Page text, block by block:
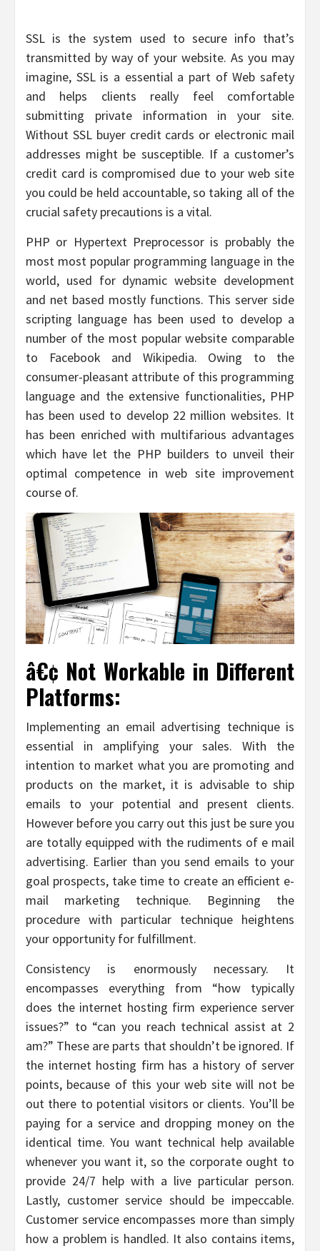
SSL is the system used to secure info that’s
transmitted by way of your website. As you may
imagine, SSL is a essential a part of Web safety
and helps clients really feel comfortable
submitting private information in your site.
Without SSL buyer credit cards or electronic mail
addresses might be susceptible. If a customer’s
credit card is compromised due to your web site
you could be held accountable, so taking all of the
crucial safety precautions is a vital.
PHP or Hypertext Preprocessor is probably the
most most popular programming language in the
world, used for dynamic website development
and net based mostly functions. This server side
scripting language has been used to develop a
number of the most popular website comparable
to Facebook and Wikipedia. Owing to the
consumer-pleasant attribute of this programming
language and the extensive functionalities, PHP
has been used to develop 22 million websites. It
has been enriched with multifarious advantages
which have let the PHP builders to unveil their
optimal competence in web site improvement
course of.
â€¢ Not Workable in Different
Platforms:
Implementing an email advertising technique is
essential in amplifying your sales. With the
intention to market what you are promoting and
products on the market, it is advisable to ship
emails to your potential and present clients.
However before you carry out this just be sure you
are totally equipped with the rudiments of e mail
advertising. Earlier than you send emails to your
goal prospects, take time to create an efficient e-
mail marketing technique. Beginning the
procedure with particular technique heightens
your opportunity for fulfillment.
Consistency is enormously necessary. It
encompasses everything from “how typically
does the internet hosting firm experience server
issues?” to “can you reach technical assist at 2
am?” These are parts that shouldn’t be ignored. If
the internet hosting firm has a history of server
points, because of this your web site will not be
out there to potential visitors or clients. You’ll be
paying for a service and dropping money on the
identical time. You want technical help available
whenever you want it, so the corporate ought to
provide 24/7 help with a live particular person.
Lastly, customer service should be impeccable.
Customer service encompasses more than simply
how a problem is handled. It also contains items,